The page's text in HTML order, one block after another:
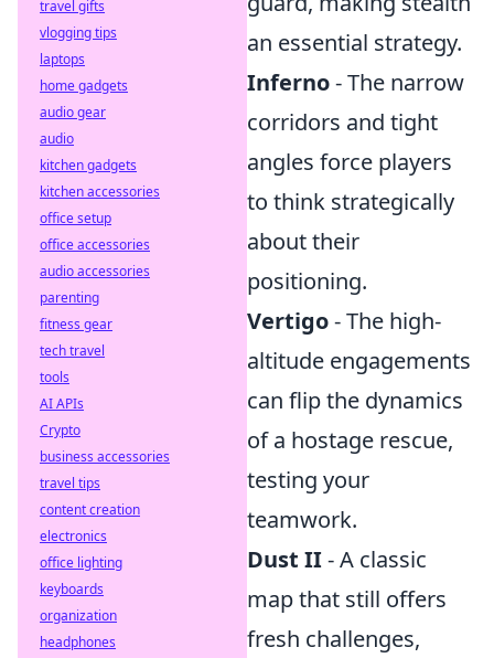
an essential strategy.
Inferno- The narrow
corridors and tight
angles force players
to think strategically
about their
positioning.
Vertigo- The high-
altitude engagements
can flip the dynamics
of a hostage rescue,
testing your
teamwork.
Dust II- A classic
map that still offers
fresh challenges,
travel gifts
vlogging tips
laptops
home gadgets
audio gear
audio
kitchen gadgets
kitchen accessories
office setup
office accessories
audio accessories
parenting
fitness gear
tech travel
tools
AI APIs
Crypto
business accessories
travel tips
content creation
electronics
office lighting
keyboards
organization
headphones